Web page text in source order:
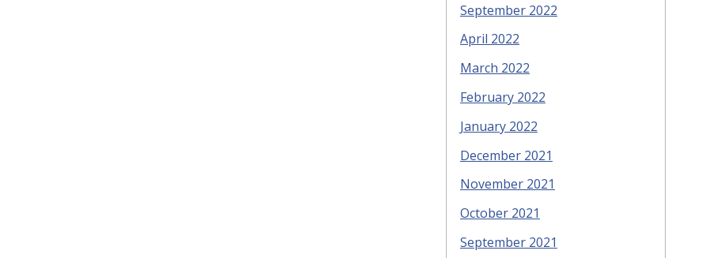
September 2022
April 2022
March 2022
February 2022
January 2022
December 2021
November 2021
October 2021
September 2021